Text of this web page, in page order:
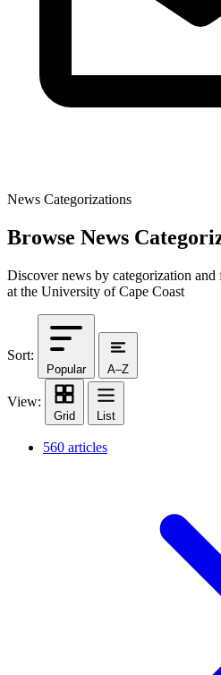
News Categorizations
Browse News
Discover news by categorization
at the University of Cape Coast
Sort:
Popular A–Z
View:
Grid List
560 articles